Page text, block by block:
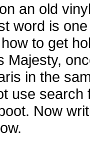
an old
word is
to get
Majesty,
in the
use
Now